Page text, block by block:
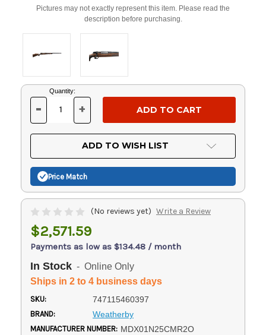
Pictures may not exactly represent this item. Please read the
description before purchasing.
Current
Stock:
Quantity:
DECREASE
OF
UNDEFINED
- INCREASE
OF
UNDEFINED
+
ADD TO WISH LIST
Price Match
(No reviews yet) Write a Review
$2,571.59
Payments as low as $134.48 / month
In Stock - Online Only
Ships in 2 to 4 business days
SKU: 747115460397
BRAND: Weatherby
MANUFACTURER NUMBER: MDX01N25CMR2O